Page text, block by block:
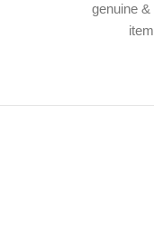
genuine &